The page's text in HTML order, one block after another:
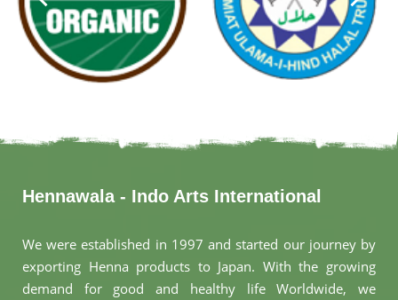
Hennawala - Indo Arts International
We were established in 1997 and started our journey by
exporting Henna products to Japan. With the growing
demand for good and healthy life Worldwide, we